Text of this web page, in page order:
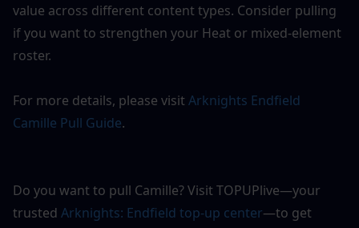
value across different content types. Consider pulling
if you want to strengthen your Heat or mixed-element
roster.
For more details, please visit Arknights Endfield
Camille Pull Guide.
Do you want to pull Camille? Visit TOPUPlive—your
trusted Arknights: Endfield top-up center—to get